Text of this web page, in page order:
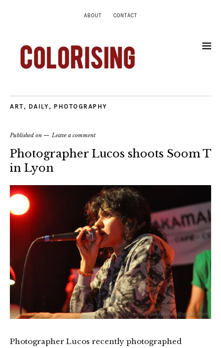
ABOUT CONTACT
ART, DAILY, PHOTOGRAPHY
Published on Leave a comment
Photographer Lucos shoots Soom T
in Lyon
Photographer Lucos recently photographed